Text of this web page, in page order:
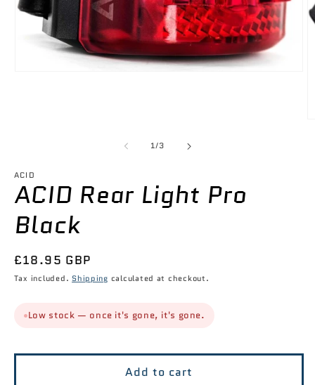
1/of
3
ACID
ACID Rear Light Pro
Black
Regular
price
£18.95 GBP
Tax included. Shipping calculated at checkout.
Low stock — once it's gone, it's gone.
Add to cart